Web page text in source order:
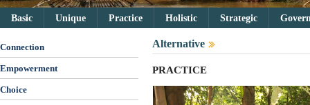
Basic Unique Practice Holistic Strategic
Connection
Empowerment
Choice
Alternative
PRACTICE